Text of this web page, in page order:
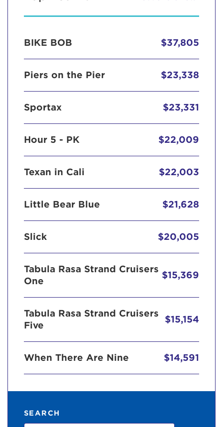
BIKE BOB $37,805
Piers on the Pier $23,338
Sportax $23,331
Hour 5 - PK $22,009
Texan in Cali $22,003
Little Bear Blue $21,628
Slick $20,005
Tabula Rasa Strand Cruisers
One
$15,369
Tabula Rasa Strand Cruisers
Five
$15,154
When There Are Nine $14,591
SEARCH